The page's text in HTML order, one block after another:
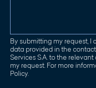
By submitting my request, I
data provided in the
Services S.A. to the
my request. For more
Policy.